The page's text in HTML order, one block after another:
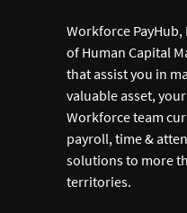
Workforce
of Human Capital
that assist you in
valuable asset,
Workforce team
payroll, time &
solutions to more
territories.